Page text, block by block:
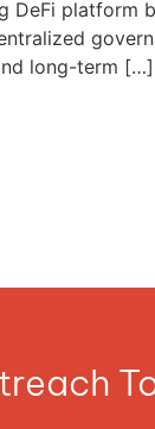
DeFi
long-term […]